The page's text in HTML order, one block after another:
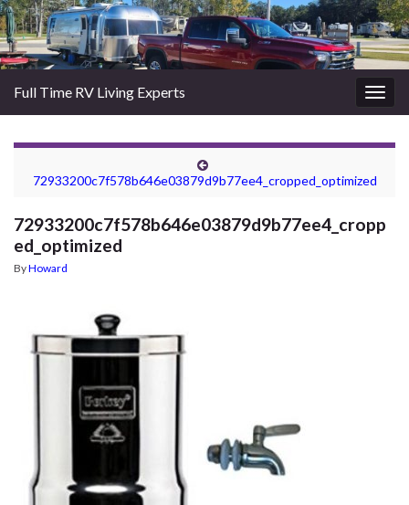
Full Time RV Living Experts
72933200c7f578b646e03879d9b77ee4_cropped_optimized
72933200c7f578b646e03879d9b77ee4_cropp
ed_optimized
ByHoward